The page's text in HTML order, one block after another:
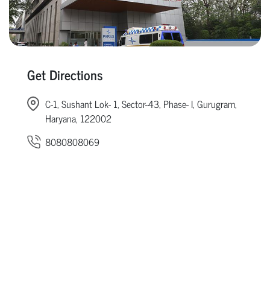
Get Directions
C-1, Sushant Lok- 1, Sector-43, Phase- I, Gurugram,
Haryana, 122002
8080808069